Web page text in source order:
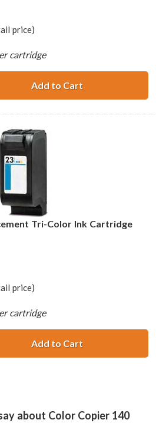
price)
cartridge
Add to CartHP 45 / 51645a
Tri-Color Ink Cartridge
price)
cartridge
Add to CartHP 23 /
about Color Copier 140